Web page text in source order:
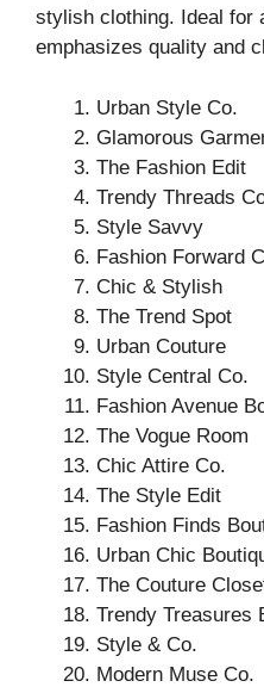
stylish clothing. Ideal for
emphasizes quality and
Urban Style Co.
Glamorous
The Fashion Edit
Trendy Threads
Style Savvy
Fashion Forward
Chic & Stylish
The Trend Spot
Urban Couture
Style Central Co.
Fashion Avenue
The Vogue Room
Chic Attire Co.
The Style Edit
Fashion Finds
Urban Chic
The Couture
Trendy Treasures
Style & Co.
Modern Muse Co.